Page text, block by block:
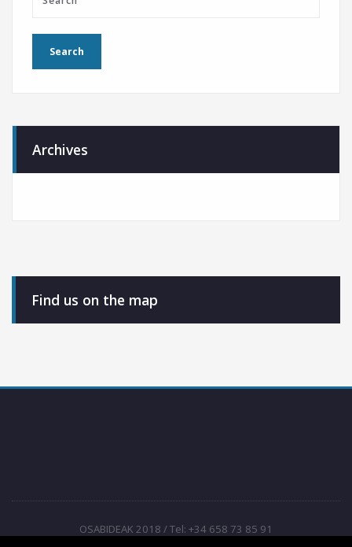
Archives
Find us on the map
OSABIDEAK 2018 / Tel: +34 658 73 85 91